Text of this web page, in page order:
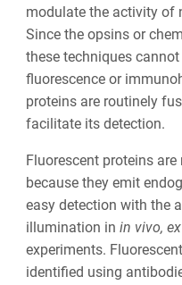
modulate the activity of
Since the opsins or
these techniques
fluorescence or
proteins are routinely
facilitate its detection.
Fluorescent proteins
because they emit
easy detection with the
illumination in in vivo,
experiments.
identified using